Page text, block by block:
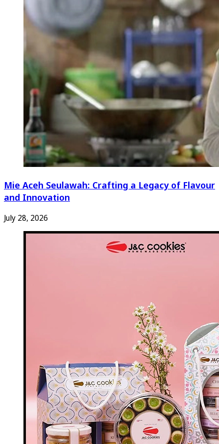
Mie Aceh Seulawah: Crafting a Legacy of Flavour
and Innovation
July 28, 2026